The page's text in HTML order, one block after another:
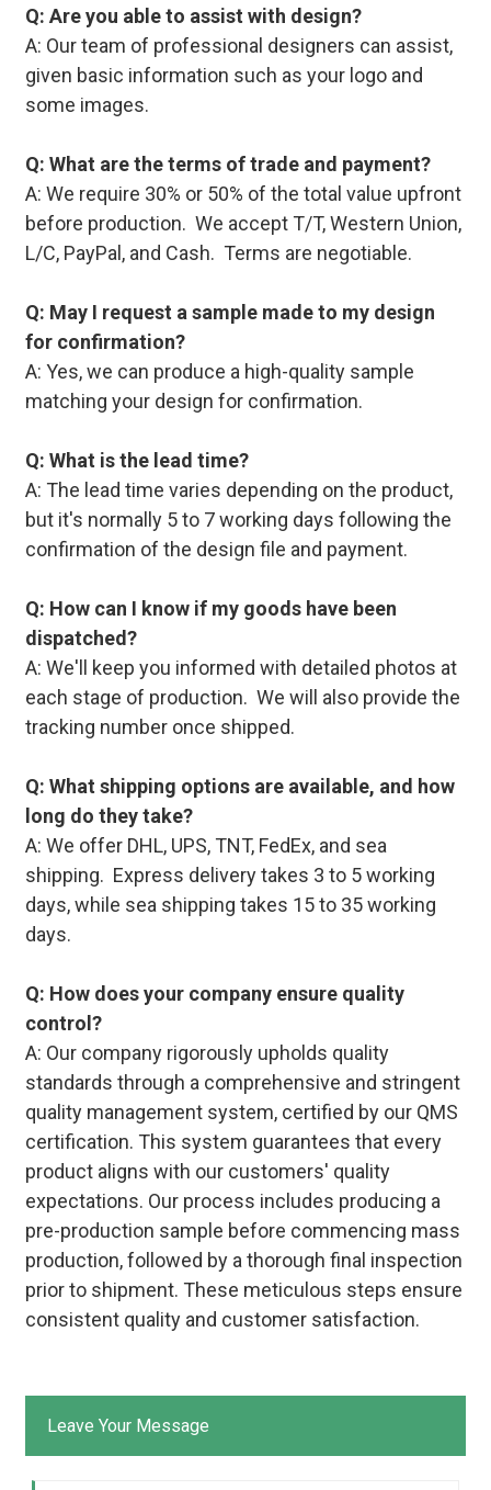
Q: Are you able to assist with design?
A: Our team of professional designers can assist,
given basic information such as your logo and
some images.
Q: What are the terms of trade and payment?
A: We require 30% or 50% of the total value upfront
before production. We accept T/T, Western Union,
L/C, PayPal, and Cash. Terms are negotiable.
Q: May I request a sample made to my design
for confirmation?
A: Yes, we can produce a high-quality sample
matching your design for confirmation.
Q: What is the lead time?
A: The lead time varies depending on the product,
but it's normally 5 to 7 working days following the
confirmation of the design file and payment.
Q: How can I know if my goods have been
dispatched?
A: We'll keep you informed with detailed photos at
each stage of production. We will also provide the
tracking number once shipped.
Q: What shipping options are available, and how
long do they take?
A: We offer DHL, UPS, TNT, FedEx, and sea
shipping. Express delivery takes 3 to 5 working
days, while sea shipping takes 15 to 35 working
days.
Q: How does your company ensure quality
control?
A: Our company rigorously upholds quality
standards through a comprehensive and stringent
quality management system, certified by our QMS
certification. This system guarantees that every
product aligns with our customers' quality
expectations. Our process includes producing a
pre-production sample before commencing mass
production, followed by a thorough final inspection
prior to shipment. These meticulous steps ensure
consistent quality and customer satisfaction.
Leave Your Message